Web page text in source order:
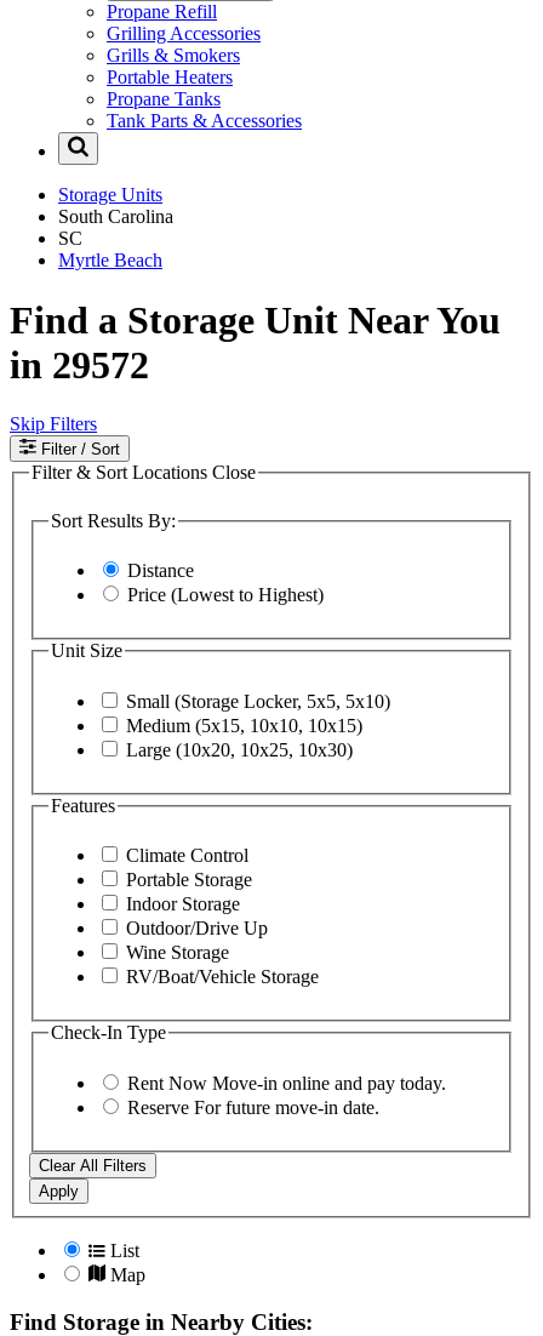
Propane Refill
Grilling Accessories
Grills & Smokers
Portable Heaters
Propane Tanks
Tank Parts & Accessories
Storage Units
South Carolina
SC
Myrtle Beach
Find a Storage Unit Near You
in 29572
Skip Filters
Filter / Sort
Filter & Sort Locations Close
Sort Results By:
Distance
Price (Lowest to Highest)
Unit Size
Small (Storage Locker, 5x5, 5x10)
Medium (5x15, 10x10, 10x15)
Large (10x20, 10x25, 10x30)
Features
Climate Control
Portable Storage
Indoor Storage
Outdoor/Drive Up
Wine Storage
RV/Boat/Vehicle Storage
Check-In Type
Rent Now Move-in online and pay today.
Reserve For future move-in date.
Clear All Filters
Apply
List
Map
Find Storage in Nearby Cities: